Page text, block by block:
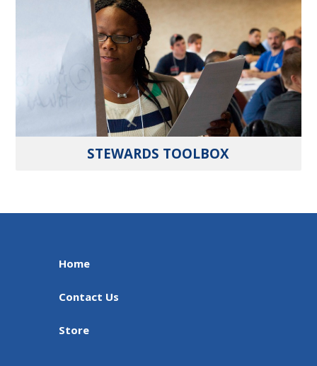
STEWARDS TOOLBOX
Home
Contact Us
Store